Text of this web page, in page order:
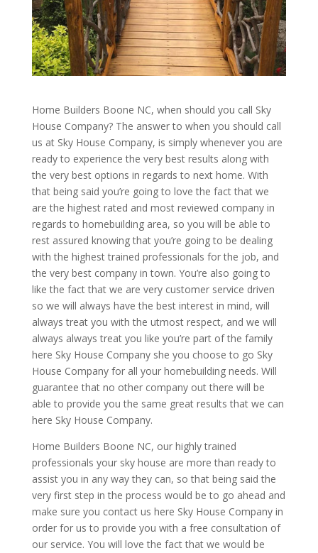
Home Builders Boone NC, when should you call Sky
House Company? The answer to when you should call
us at Sky House Company, is simply whenever you are
ready to experience the very best results along with
the very best options in regards to next home. With
that being said you’re going to love the fact that we
are the highest rated and most reviewed company in
regards to homebuilding area, so you will be able to
rest assured knowing that you’re going to be dealing
with the highest trained professionals for the job, and
the very best company in town. You’re also going to
like the fact that we are very customer service driven
so we will always have the best interest in mind, will
always treat you with the utmost respect, and we will
always always treat you like you’re part of the family
here Sky House Company she you choose to go Sky
House Company for all your homebuilding needs. Will
guarantee that no other company out there will be
able to provide you the same great results that we can
here Sky House Company.
Home Builders Boone NC, our highly trained
professionals your sky house are more than ready to
assist you in any way they can, so that being said the
very first step in the process would be to go ahead and
make sure you contact us here Sky House Company in
order for us to provide you with a free consultation of
our service. You will love the fact that we would be